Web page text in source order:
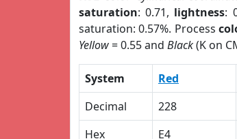
saturation: 0.71, lightness:
saturation: 0.57%. Process
Yellow= 0.55 and Black(K on
System Red
Decimal
228
Hex
E4